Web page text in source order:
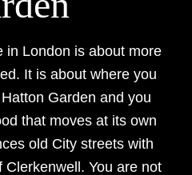
in London is about more
It is about where you
Garden and you
that moves at its own
old City streets with
You are not